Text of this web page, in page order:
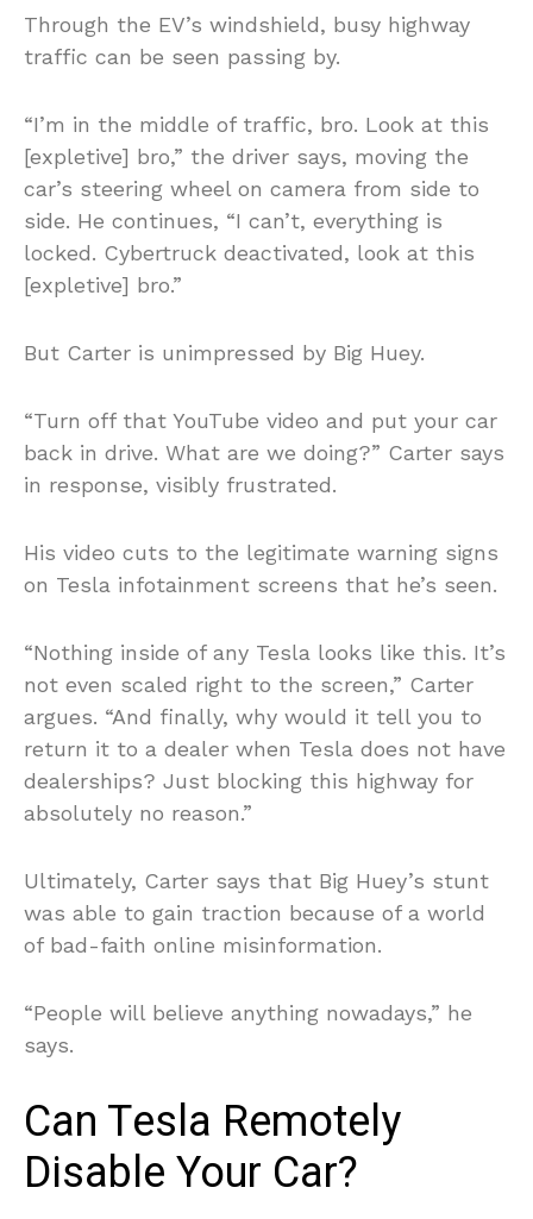
Through the EV’s windshield, busy highway
traffic can be seen passing by.
“I’m in the middle of traffic, bro. Look at this
[expletive] bro,” the driver says, moving the
car’s steering wheel on camera from side to
side. He continues, “I can’t, everything is
locked. Cybertruck deactivated, look at this
[expletive] bro.”
But Carter is unimpressed by Big Huey.
“Turn off that YouTube video and put your car
back in drive. What are we doing?” Carter says
in response, visibly frustrated.
His video cuts to the legitimate warning signs
on Tesla infotainment screens that he’s seen.
“Nothing inside of any Tesla looks like this. It’s
not even scaled right to the screen,” Carter
argues. “And finally, why would it tell you to
return it to a dealer when Tesla does not have
dealerships? Just blocking this highway for
absolutely no reason.”
Ultimately, Carter says that Big Huey’s stunt
was able to gain traction because of a world
of bad-faith online misinformation.
“People will believe anything nowadays,” he
says.
Can Tesla Remotely
Disable Your Car?